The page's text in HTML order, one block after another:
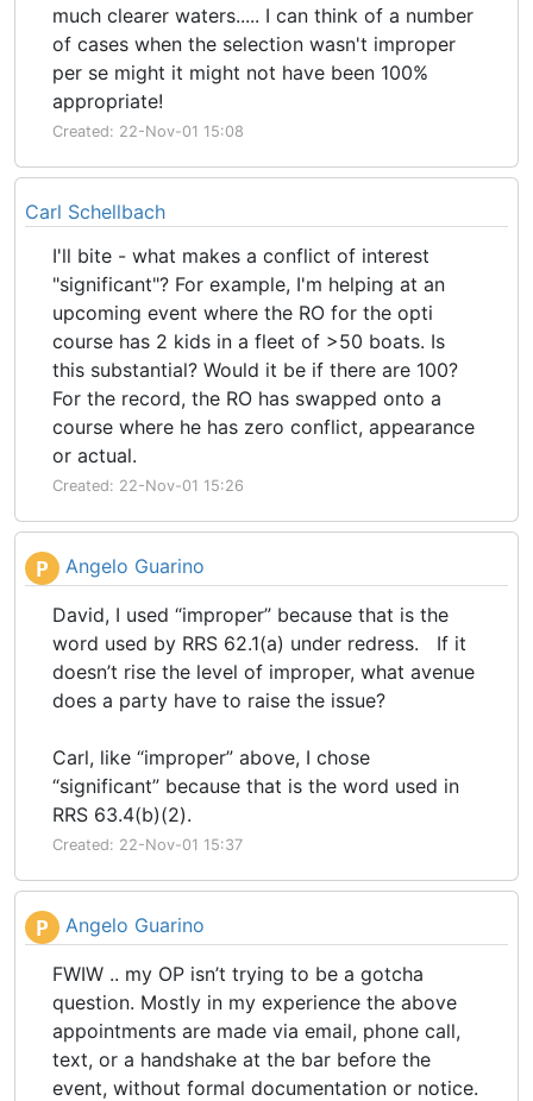
much clearer waters..... I can think of a number
of cases when the selection wasn't improper
per se might it might not have been 100%
appropriate!
Created: 22-Nov-01 15:08
Carl Schellbach
I'll bite - what makes a conflict of interest
"significant"? For example, I'm helping at an
upcoming event where the RO for the opti
course has 2 kids in a fleet of >50 boats. Is
this substantial? Would it be if there are 100?
For the record, the RO has swapped onto a
course where he has zero conflict, appearance
or actual.
Created: 22-Nov-01 15:26
P Angelo Guarino
David, I used “improper” because that is the
word used by RRS 62.1(a) under redress. If it
doesn’t rise the level of improper, what avenue
does a party have to raise the issue?
Carl, like “improper” above, I chose
“significant” because that is the word used in
RRS 63.4(b)(2).
Created: 22-Nov-01 15:37
P Angelo Guarino
FWIW .. my OP isn’t trying to be a gotcha
question. Mostly in my experience the above
appointments are made via email, phone call,
text, or a handshake at the bar before the
event, without formal documentation or notice.